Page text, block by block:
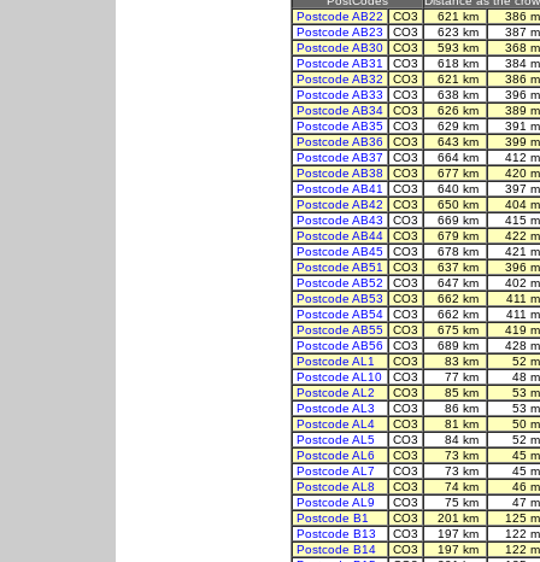
Postcode AB22
CO3 621 km
386
Postcode AB23
CO3 623 km
387
Postcode AB30
CO3 593 km
368
Postcode AB31
CO3 618 km
384
Postcode AB32
CO3 621 km
386
Postcode AB33
CO3 638 km
396
Postcode AB34
CO3 626 km
389
Postcode AB35
CO3 629 km
391
Postcode AB36
CO3 643 km
399
Postcode AB37
CO3 664 km
412
Postcode AB38
CO3 677 km
420
Postcode AB41
CO3 640 km
397
Postcode AB42
CO3 650 km
404
Postcode AB43
CO3 669 km
415
Postcode AB44
CO3 679 km
422
Postcode AB45
CO3 678 km
421
Postcode AB51
CO3 637 km
396
Postcode AB52
CO3 647 km
402
Postcode AB53
CO3 662 km
411
Postcode AB54
CO3 662 km
411
Postcode AB55
CO3 675 km
419
Postcode AB56
CO3 689 km
428
Postcode AL1
CO3 83 km
52
Postcode AL10
CO3 77 km
48
Postcode AL2
CO3 85 km
53
Postcode AL3
CO3 86 km
53
Postcode AL4
CO3 81 km
50
Postcode AL5
CO3 84 km
52
Postcode AL6
CO3 73 km
45
Postcode AL7
CO3 73 km
45
Postcode AL8
CO3 74 km
46
Postcode AL9
CO3 75 km
47
Postcode B1
CO3 201 km
125
Postcode B13
CO3 197 km
122
Postcode B14
CO3 197 km
122